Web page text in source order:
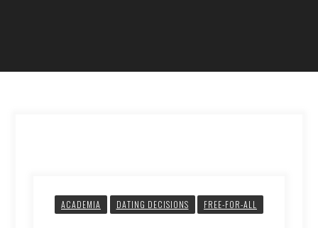
ACADEMIA DATING DECISIONS FREE-FOR-ALL